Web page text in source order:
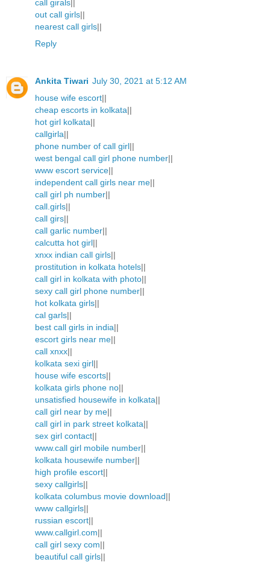
call girals
out call girls||
nearest call girls||
Reply
Ankita Tiwari July 30, 2021 at 5:12 AM
house wife escort||
cheap escorts in kolkata||
hot girl kolkata||
callgirla||
phone number of call girl||
west bengal call girl phone number||
www escort service||
independent call girls near me||
call girl ph number||
call.girls||
call girs||
call garlic number||
calcutta hot girl||
xnxx indian call girls||
prostitution in kolkata hotels||
call girl in kolkata with photo||
sexy call girl phone number||
hot kolkata girls||
cal garls||
best call girls in india||
escort girls near me||
call xnxx||
kolkata sexi girl||
house wife escorts||
kolkata girls phone no||
unsatisfied housewife in kolkata||
call girl near by me||
call girl in park street kolkata||
sex girl contact||
www.call girl mobile number||
kolkata housewife number||
high profile escort||
sexy callgirls||
kolkata columbus movie download||
www callgirls||
russian escort||
www.callgirl.com||
call girl sexy com||
beautiful call girls||